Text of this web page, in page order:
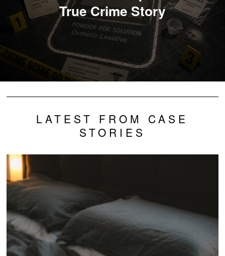
True Crime Story
LATEST FROM CASE
STORIES